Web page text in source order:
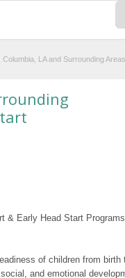
Columbia, LA and Surrounding
& Early Head Start
of children from birth
and emotional